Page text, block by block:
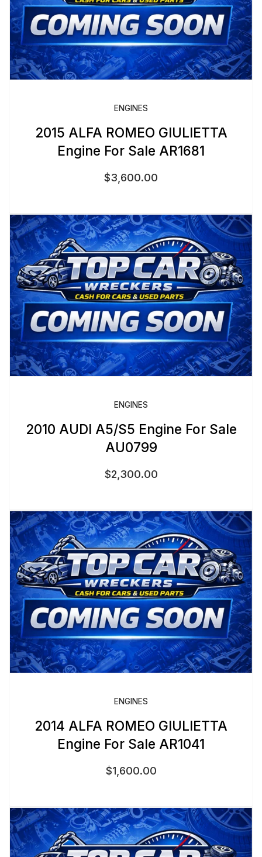
ENGINES
2015 ALFA ROMEO GIULIETTA
Engine For Sale AR1681
$3,600.00
ENGINES
2010 AUDI A5/S5 Engine For Sale
AU0799
$2,300.00
ENGINES
2014 ALFA ROMEO GIULIETTA
Engine For Sale AR1041
$1,600.00